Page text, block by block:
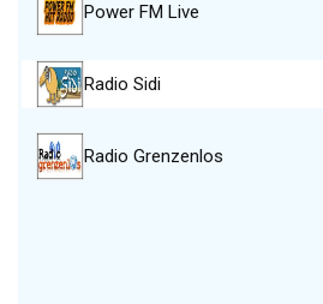
Power FM Live
Radio Sidi
Radio Grenzenlos